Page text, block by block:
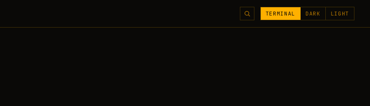
TERMINAL DARK LIGHT